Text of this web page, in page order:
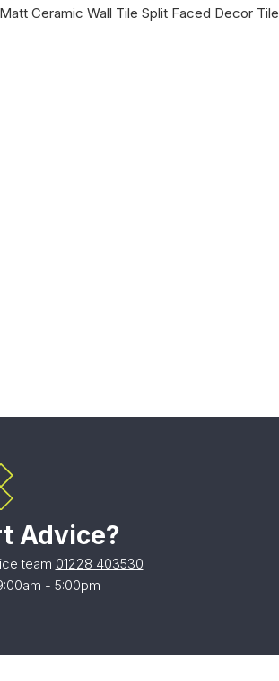
Matt Ceramic Wall Tile Split Faced Decor Tile
Advice?
team 01228 403530
- 5:00pm